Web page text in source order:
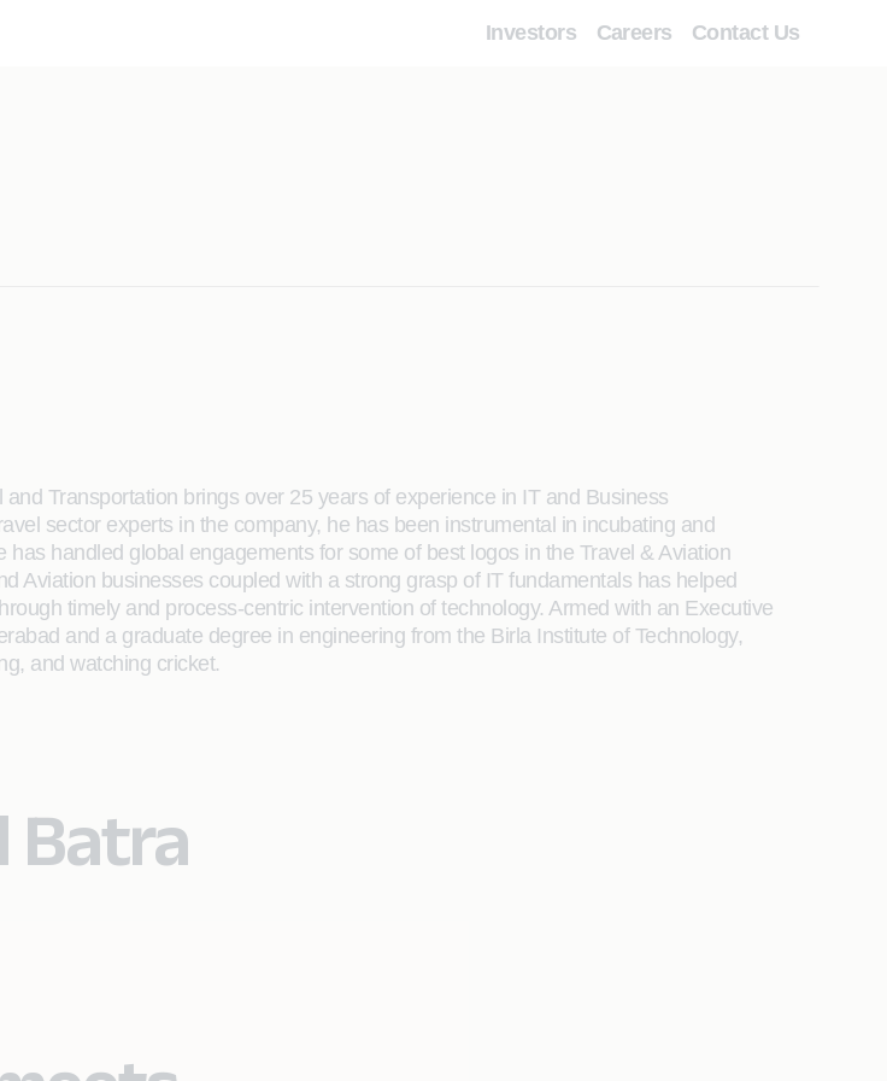
Investors Careers Contact Us
Transportation brings over 25 years of experience in IT and Business
sector experts in the company, he has been instrumental in incubating and
handled global engagements for some of best logos in the Travel & Aviation
Aviation businesses coupled with a strong grasp of IT fundamentals has helped
timely and process-centric intervention of technology. Armed with an Executive
and a graduate degree in engineering from the Birla Institute of Technology,
and watching cricket.
Batra